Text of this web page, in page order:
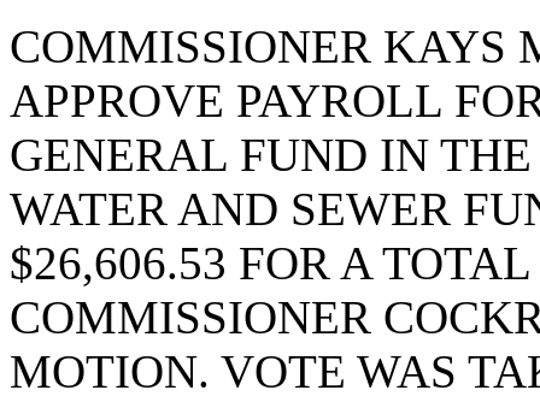
COMMISSIONER KAYS
APPROVE PAYROLL
GENERAL FUND IN
WATER AND SEWER
$26,606.53 FOR A
COMMISSIONER
MOTION. VOTE WAS